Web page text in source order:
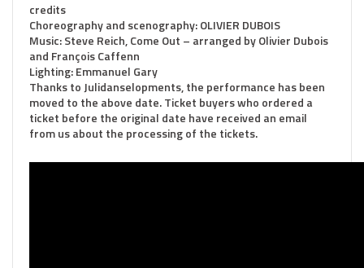
credits
Choreography and scenography: OLIVIER DUBOIS
Music: Steve Reich, Come Out – arranged by Olivier Dubois
and François Caffenn
Lighting: Emmanuel Gary
Thanks to Julidanselopments, the performance has been
moved to the above date. Ticket buyers who ordered a
ticket before the original date have received an email
from us about the processing of the tickets.